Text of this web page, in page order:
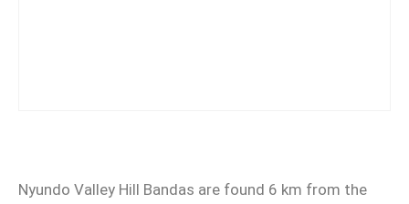
Nyundo Valley Hill Bandas are found 6 km from the